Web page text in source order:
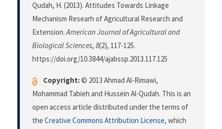
Qudah, H. (2013). Attitudes Towards Linkage
Mechanism Researh of Agricultural Research and
Extension.American Journal of Agricultural and
Biological Sciences, 8(2), 117-125.
https://doi.org/10.3844/ajabssp.2013.117.125
Copyright:© 2013 Ahmad Al-Rimawi,
Mohammad Tabieh and Hussein Al-Qudah. This is an
open access article distributed under the terms of
the Creative Commons Attribution License, which